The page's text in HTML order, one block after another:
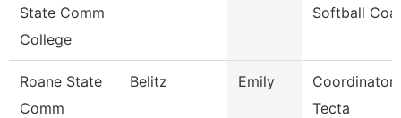
State Comm
College
Softball
Roane State
Comm
Belitz Emily
Coordinator
Tecta